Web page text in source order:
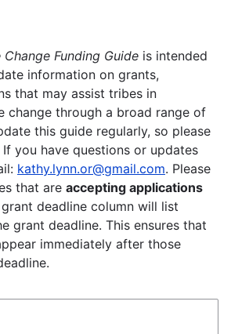
Funding Guide is intended
information on grants,
that may assist tribes in
change through a broad range of
this guide regularly, so please
you have questions or updates
kathy.lynn.or@gmail.com. Please
that are accepting applications
deadline column will list
grant deadline. This ensures that
immediately after those